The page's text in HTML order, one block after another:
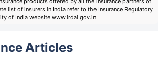
list of insurers in India refer to the Insurance Regulatory
of India website www.irdai.gov.in
Articles